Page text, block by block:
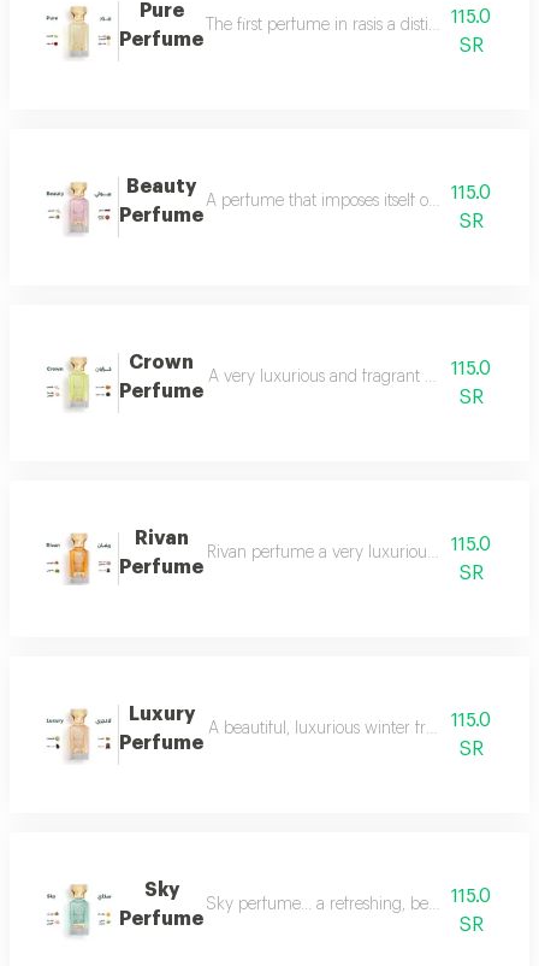
Pure
Perfume
The first perfume in rasis a distinctive
115.0
SR
Beauty
Perfume
A perfume that imposes itself on everyone
115.0
SR
Crown
Perfume
A very luxurious and fragrant perfume with a
115.0
SR
Rivan
Perfume
Rivan perfume a very luxurious and opulent
115.0
SR
Luxury
Perfume
A beautiful, luxurious winter fragrance
115.0
SR
Sky
Perfume
Sky perfume... a refreshing, beautiful and
115.0
SR